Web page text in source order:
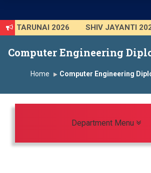
TARUNAI 2026
SHIV JAYANTI
Smart India Hackathon 2025
Induction Program 2025-2026
An Autonomous Institute
Study In
SAWKAR Trophy
Computer Engineering
Home Computer Engineering
Department Menu